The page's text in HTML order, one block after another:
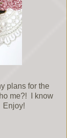
plans for the
me?! I know
Enjoy!